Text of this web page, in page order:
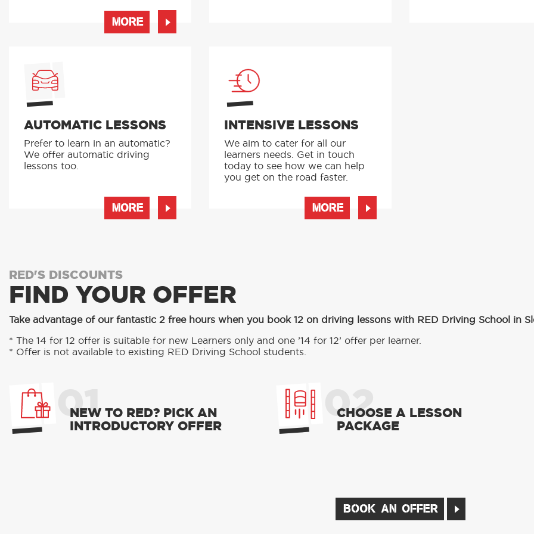
MORE
AUTOMATIC LESSONS
Prefer to learn in an automatic?
We offer automatic driving
lessons too.
MORE
INTENSIVE LESSONS
We aim to cater for all our
learners needs. Get in touch
today to see how we can help
you get on the road faster.
MORE
RED'S DISCOUNTS
FIND YOUR OFFER
Take advantage of our fantastic 2 free hours when you book 12 on driving lessons with RED Driving School in
* The 14 for 12 offer is suitable for new Learners only and one ’14 for 12’ offer per learner.
* Offer is not available to existing RED Driving School students.
01
NEW TO RED? PICK AN
INTRODUCTORY OFFER
02
CHOOSE A LESSON
PACKAGE
BOOK AN OFFER